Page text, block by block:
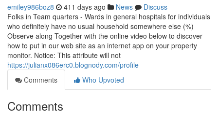
emiley986boz8 411 days ago News
Discuss
Folks in Team quarters - Wards in general hospitals for individuals
who definitely have no usual household somewhere else (%)
Observe along Together with the online video below to discover
how to put in our web site as an internet app on your property
monitor. Notice: This attribute will not
https://julianx086erc0.blognody.com/profile
Comments
Who Upvoted
Comments